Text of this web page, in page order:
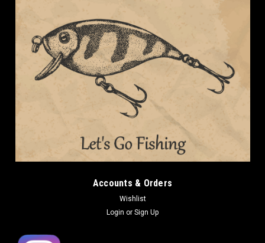
Accounts & Orders
Wishlist
Login or Sign Up